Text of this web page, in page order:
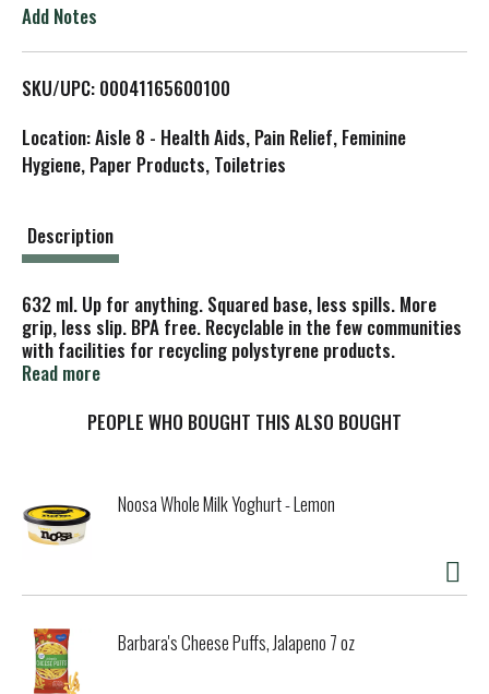
L
s
Add Notes
SKU/UPC: 00041165600100
Location: Aisle 8 - Health Aids, Pain Relief, Feminine
Hygiene, Paper Products, Toiletries
Description
632 ml. Up for anything. Squared base, less spills. More
grip, less slip. BPA free. Recyclable in the few communities
with facilities for recycling polystyrene products.
Questions? 1-877-Solonow; www.solocup.com.
Read more
PEOPLE WHO BOUGHT THIS ALSO BOUGHT
Noosa Whole Milk Yoghurt - Lemon
Barbara's Cheese Puffs, Jalapeno 7 oz